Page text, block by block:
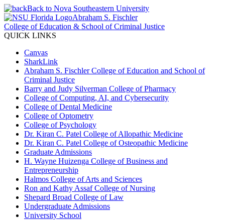
Back to Nova Southeastern University
Abraham S. Fischler
College of Education & School of Criminal Justice
QUICK LINKS
Canvas
SharkLink
Abraham S. Fischler College of Education and School of
Criminal Justice
Barry and Judy Silverman College of Pharmacy
College of Computing, AI, and Cybersecurity
College of Dental Medicine
College of Optometry
College of Psychology
Dr. Kiran C. Patel College of Allopathic Medicine
Dr. Kiran C. Patel College of Osteopathic Medicine
Graduate Admissions
H. Wayne Huizenga College of Business and
Entrepreneurship
Halmos College of Arts and Sciences
Ron and Kathy Assaf College of Nursing
Shepard Broad College of Law
Undergraduate Admissions
University School